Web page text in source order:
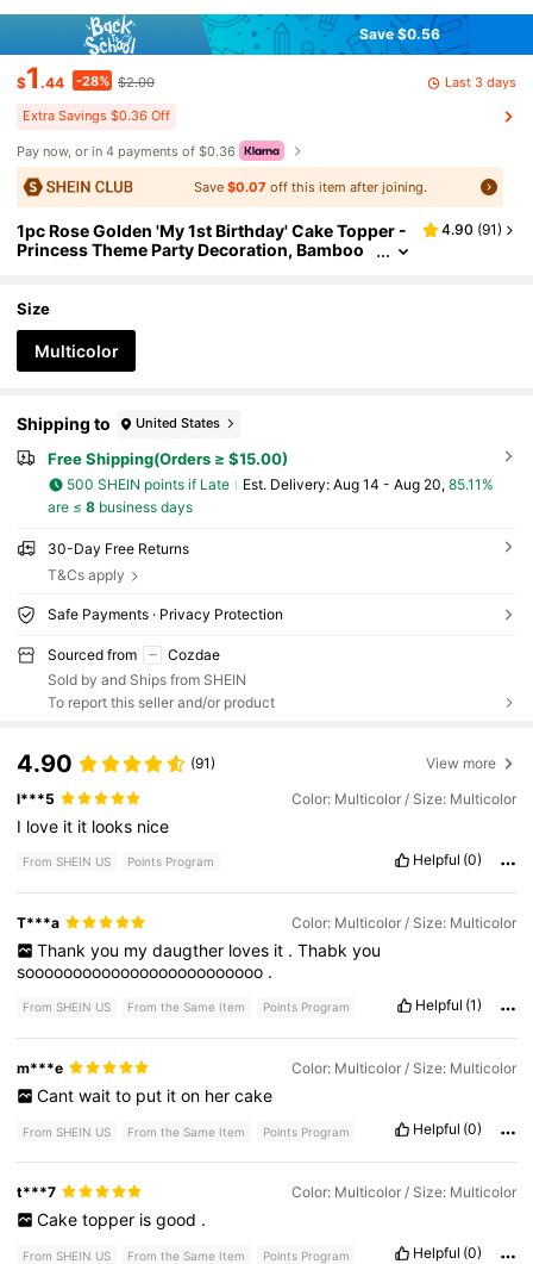
Save $0.56
$1 .44 -28% $2.00 Last 3 days
Extra Savings $0.36 Off
Pay now, or in 4 payments of $0.36
Save $0.07 off this item after joining.
1pc Rose Golden 'My 1st Birthday' Cake Topper -
Princess Theme Party Decoration, Bamboo
4.90 (91)
Size
Multicolor
Shipping to United States
Free Shipping(Orders ≥ $15.00)
500 SHEIN points if Late ​Est. Delivery: Aug 14 - Aug 20, 85.11%
are ≤ 8business days
30-Day Free Returns
T&Cs apply
Safe Payments · Privacy Protection
Sourced from
Cozdae
Sold by and Ships from SHEIN
To report this seller and/or product
4.90 (91) View more
l***5 Color: Multicolor / Size: Multicolor
I love it it looks nice
From SHEIN US Points Program Helpful (0)
T***a Color: Multicolor / Size: Multicolor
Thank you my daugther loves it . Thabk you
sooooooooooooooooooooooooo .
From SHEIN US From the Same Item Points Program Helpful (1)
m***e Color: Multicolor / Size: Multicolor
Cant wait to put it on her cake
From SHEIN US From the Same Item Points Program Helpful (0)
t***7 Color: Multicolor / Size: Multicolor
Cake topper is good .
From SHEIN US From the Same Item Points Program Helpful (0)